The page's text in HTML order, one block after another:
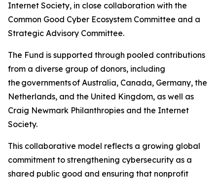
Internet Society, in close collaboration with the
Common Good Cyber Ecosystem Committee and a
Strategic Advisory Committee.
The Fund is supported through pooled contributions
from a diverse group of donors, including
the governments of Australia, Canada, Germany, the
Netherlands, and the United Kingdom, as well as
Craig Newmark Philanthropies and the Internet
Society.
This collaborative model reflects a growing global
commitment to strengthening cybersecurity as a
shared public good and ensuring that nonprofit